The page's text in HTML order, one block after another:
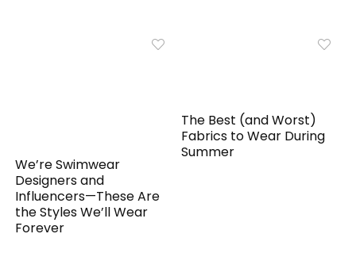
We’re Swimwear
Designers and
Influencers—These Are
the Styles We’ll Wear
Forever
The Best (and Worst)
Fabrics to Wear During
Summer